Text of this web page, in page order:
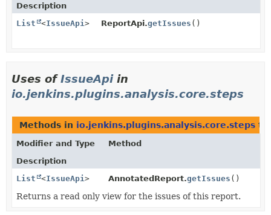
Description
List
<IssueApi > ReportApi.getIssues ()
Uses ofIssueApiin
io.jenkins.plugins.analysis.core.steps
Methods in io.jenkins.plugins.analysis.core.steps
Modifier and Type
Method
Description
List
<IssueApi > AnnotatedReport.getIssues ()
Returns a read only view for the issues of this report.